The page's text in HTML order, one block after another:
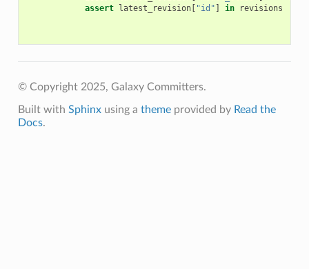
assert latest_revision[ "id" ] in revisions
© Copyright 2025, Galaxy Committers.
Built with Sphinxusing a themeprovided by Read the
Docs.